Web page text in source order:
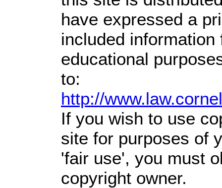
have expressed a
included
educational
to:
http://
If you wish to use
site for purposes of
'fair use', you must
copyright owner.